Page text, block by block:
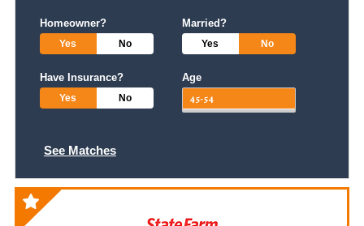
Homeowner?
Yes No
Married?
Yes No
Have Insurance?
Yes No
Age
See Matches